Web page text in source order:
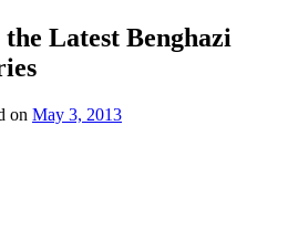
Latest Benghazi
on May 3, 2013